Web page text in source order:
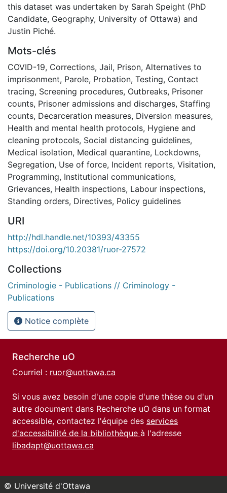
this dataset was undertaken by Sarah Speight (PhD
Candidate, Geography, University of Ottawa) and
Justin Piché.
Mots-clés
COVID-19, Corrections, Jail, Prison, Alternatives to
imprisonment, Parole, Probation, Testing, Contact
tracing, Screening procedures, Outbreaks, Prisoner
counts, Prisoner admissions and discharges, Staffing
counts, Decarceration measures, Diversion measures,
Health and mental health protocols, Hygiene and
cleaning protocols, Social distancing guidelines,
Medical isolation, Medical quarantine, Lockdowns,
Segregation, Use of force, Incident reports, Visitation,
Programming, Institutional communications,
Grievances, Health inspections, Labour inspections,
Standing orders, Directives, Policy guidelines
URI
http://hdl.handle.net/10393/43355
https://doi.org/10.20381/ruor-27572
Collections
Criminologie - Publications // Criminology -
Publications
Notice complète
Recherche uO
Courriel : ruor@uottawa.ca
Si vous avez besoin d'une copie d'une thèse ou d'un
autre document dans Recherche uO dans un format
accessible, contactez l'équipe des services
d'accessibilité de la bibliothèque à l'adresse
libadapt@uottawa.ca
© Université d'Ottawa